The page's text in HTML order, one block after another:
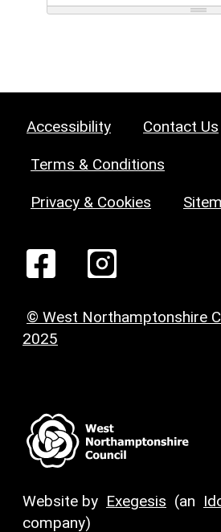
Accessibility Contact Us
Terms & Conditions
Privacy & Cookies
© West Northamptonshire
2025
Website by Exegesis (an
company)